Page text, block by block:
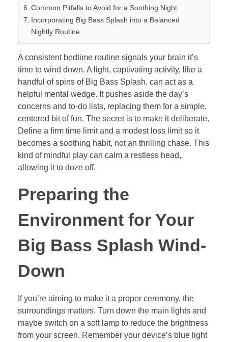
Common Pitfalls to Avoid for a Soothing Night
Incorporating Big Bass Splash into a Balanced
Nightly Routine
A consistent bedtime routine signals your brain it’s
time to wind down. A light, captivating activity, like a
handful of spins of Big Bass Splash, can act as a
helpful mental wedge. It pushes aside the day’s
concerns and to-do lists, replacing them for a simple,
centered bit of fun. The secret is to make it deliberate.
Define a firm time limit and a modest loss limit so it
becomes a soothing habit, not an thrilling chase. This
kind of mindful play can calm a restless head,
allowing it to doze off.
Preparing the
Environment for Your
Big Bass Splash Wind-
Down
If you’re aiming to make it a proper ceremony, the
surroundings matters. Turn down the main lights and
maybe switch on a soft lamp to reduce the brightness
from your screen. Remember your device’s blue light